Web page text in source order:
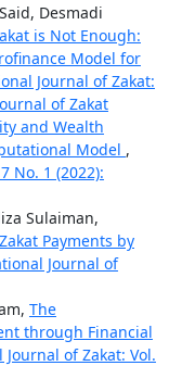
Desmadi
is Not Enough:
Model for
Journal of Zakat:
of Zakat
and Wealth
Model ,
No. 1 (2022):
Sulaiman,
Payments by
Journal of
The
through Financial
of Zakat: Vol.